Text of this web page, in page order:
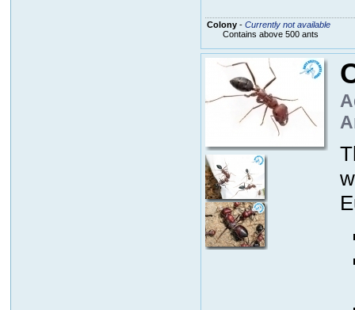
Colony- Currently not available
Contains above 500 ants